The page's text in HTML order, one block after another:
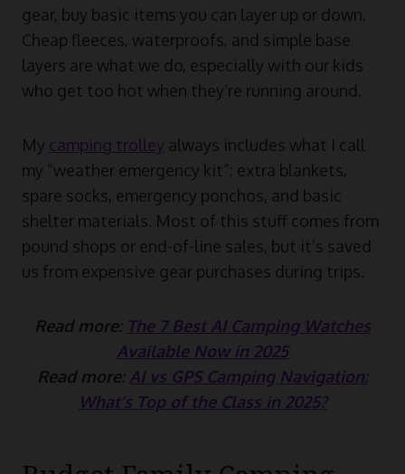
gear, buy basic items you can layer up or down.
Cheap fleeces, waterproofs, and simple base
layers are what we do, especially with our kids
who get too hot when they’re running around.
My camping trolley always includes what I call
my “weather emergency kit”: extra blankets,
spare socks, emergency ponchos, and basic
shelter materials. Most of this stuff comes from
pound shops or end-of-line sales, but it’s saved
us from expensive gear purchases during trips.
Read more: The 7 Best AI Camping Watches
Available Now in 2025
Read more: AI vs GPS Camping Navigation:
What’s Top of the Class in 2025?